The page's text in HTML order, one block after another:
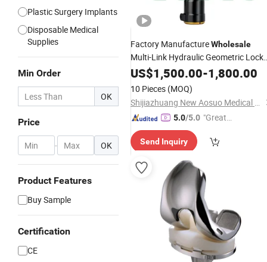
Plastic Surgery Implants
Disposable Medical
Supplies
Min Order
OK
Price
- OK
Product Features
Buy Sample
Certification
CE
Factory ManufactureWholesale
Multi-Link Hydraulic Geometric Lock
KneeJoint
US$1,500.00-1,800.00
10 Pieces (MOQ)
Shijiazhuang New Aosuo Medical Equipment Co., Ltd.
5.0/5.0 "Great
Send Inquiry